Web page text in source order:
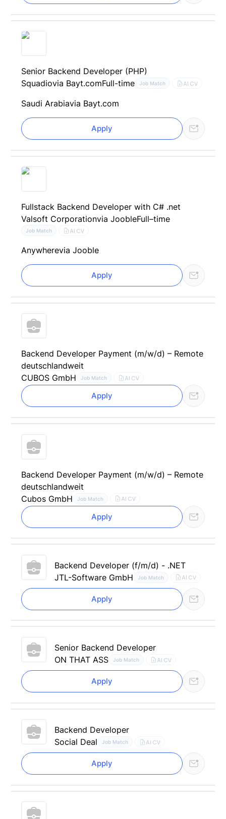
Senior Backend Developer (PHP)
Squadiovia Bayt.comFull-time Job Match AI CV
Saudi Arabiavia Bayt.com
Apply
Fullstack Backend Developer with C# .net
Valsoft Corporationvia JoobleFull–time
Job Match AI CV
Anywherevia Jooble
Apply
Backend Developer Payment (m/w/d) – Remote
deutschlandweit
CUBOS GmbH
Job Match AI CV
Apply
Backend Developer Payment (m/w/d) – Remote
deutschlandweit
Cubos GmbH
Job Match AI CV
Apply
Backend Developer (f/m/d) - .NET
JTL-Software GmbH
Job Match AI CV
Apply
Senior Backend Developer
ON THAT ASS
Job Match AI CV
Apply
Backend Developer
Social Deal
Job Match AI CV
Apply